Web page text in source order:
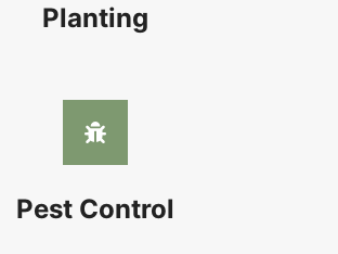
Planting
Pest Control